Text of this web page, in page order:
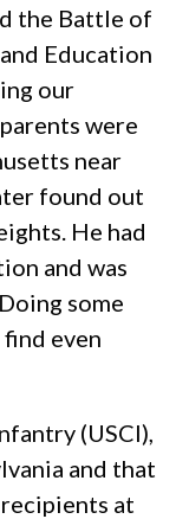
the Battle of
Education
our
were
near
found out
He had
and was
some
even
(USCI),
and that
at